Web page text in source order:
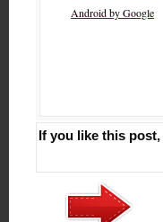
Android by Google
If you like this post,